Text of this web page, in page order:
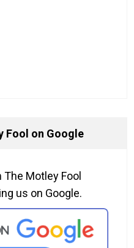
Fool on Google
Motley Fool
us on Google.